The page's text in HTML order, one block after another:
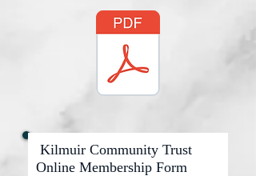
Kilmuir Community Trust
Online Membership Form